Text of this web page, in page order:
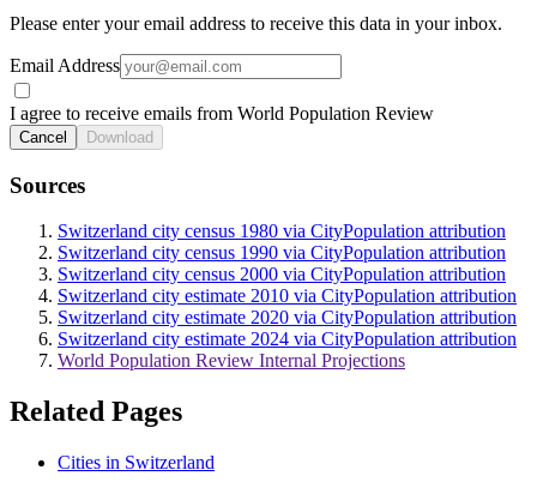
Please enter your email address to receive this data in your inbox.
Email Address
I agree to receive emails from World Population Review
Cancel Download
Sources
Switzerland city census 1980 via CityPopulation attribution
Switzerland city census 1990 via CityPopulation attribution
Switzerland city census 2000 via CityPopulation attribution
Switzerland city estimate 2010 via CityPopulation attribution
Switzerland city estimate 2020 via CityPopulation attribution
Switzerland city estimate 2024 via CityPopulation attribution
World Population Review Internal Projections
Related Pages
Cities in Switzerland